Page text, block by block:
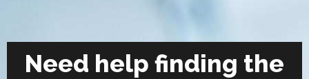
Need help finding the